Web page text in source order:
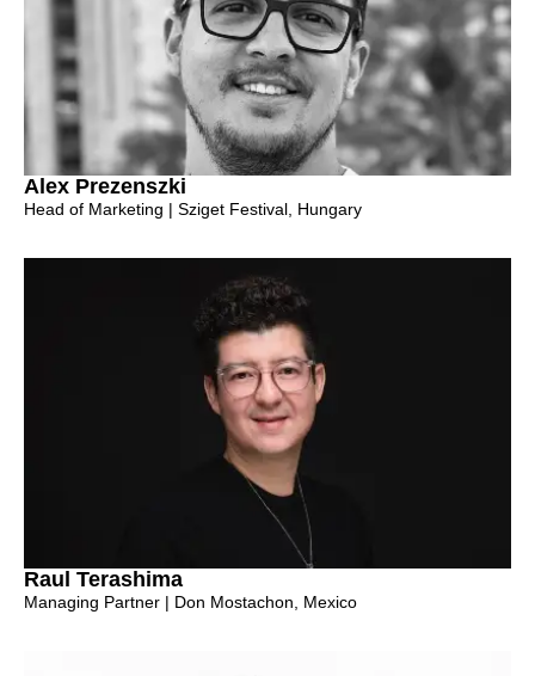
Alex Prezenszki
Head of Marketing | Sziget Festival, Hungary
Raul Terashima
Managing Partner | Don Mostachon, Mexico